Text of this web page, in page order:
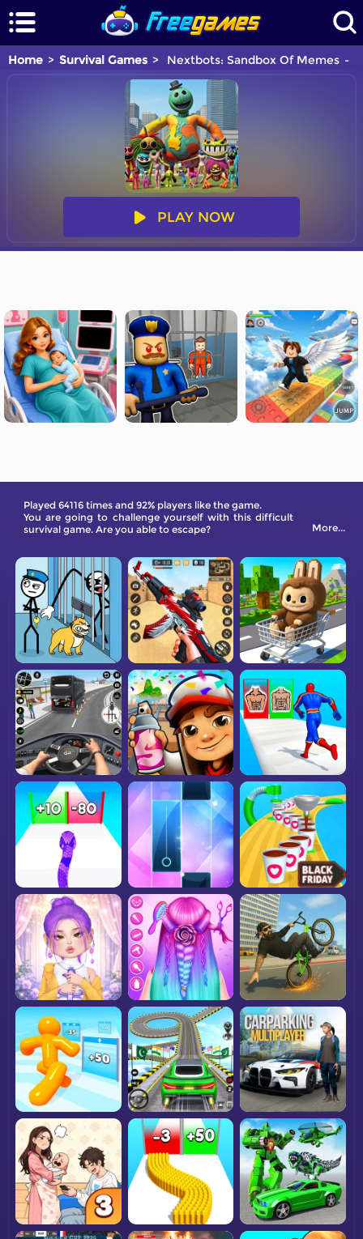
Home Survival Games Nextbots: Sandbox Of Memes
PLAY NOW
Played 64116 times and 92% players like the game.
You are going to challenge yourself with this difficult
survival game. Are you able to escape?
More...